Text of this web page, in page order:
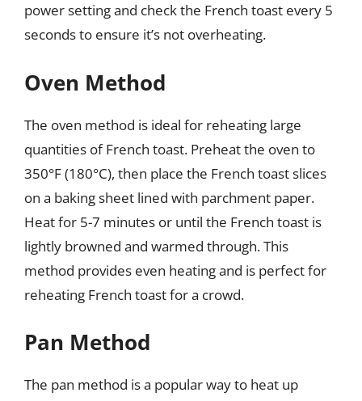
power setting and check the French toast every 5
seconds to ensure it’s not overheating.
Oven Method
The oven method is ideal for reheating large
quantities of French toast. Preheat the oven to
350°F (180°C), then place the French toast slices
on a baking sheet lined with parchment paper.
Heat for 5-7 minutes or until the French toast is
lightly browned and warmed through. This
method provides even heating and is perfect for
reheating French toast for a crowd.
Pan Method
The pan method is a popular way to heat up